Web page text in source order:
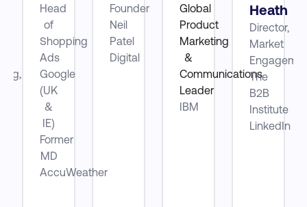
Head
of
Shopping
Ads
Google
(UK
&
IE)
Former
MD
AccuWeather
Founder
Neil
Patel
Digital
Global
Product
Marketing
&
Communications
Leader
IBM
Heath
Director,
Market
The
B2B
Institute
LinkedIn